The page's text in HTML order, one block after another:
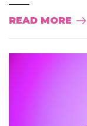
READ MORE